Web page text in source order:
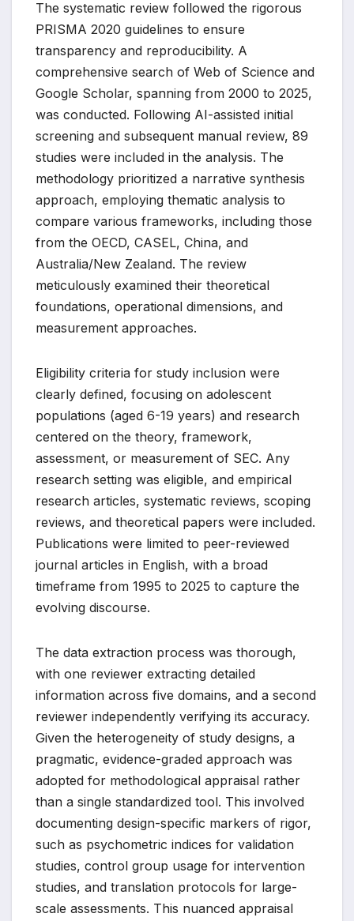
The systematic review followed the rigorous
PRISMA 2020 guidelines to ensure
transparency and reproducibility. A
comprehensive search of Web of Science and
Google Scholar, spanning from 2000 to 2025,
was conducted. Following AI-assisted initial
screening and subsequent manual review, 89
studies were included in the analysis. The
methodology prioritized a narrative synthesis
approach, employing thematic analysis to
compare various frameworks, including those
from the OECD, CASEL, China, and
Australia/New Zealand. The review
meticulously examined their theoretical
foundations, operational dimensions, and
measurement approaches.
Eligibility criteria for study inclusion were
clearly defined, focusing on adolescent
populations (aged 6-19 years) and research
centered on the theory, framework,
assessment, or measurement of SEC. Any
research setting was eligible, and empirical
research articles, systematic reviews, scoping
reviews, and theoretical papers were included.
Publications were limited to peer-reviewed
journal articles in English, with a broad
timeframe from 1995 to 2025 to capture the
evolving discourse.
The data extraction process was thorough,
with one reviewer extracting detailed
information across five domains, and a second
reviewer independently verifying its accuracy.
Given the heterogeneity of study designs, a
pragmatic, evidence-graded approach was
adopted for methodological appraisal rather
than a single standardized tool. This involved
documenting design-specific markers of rigor,
such as psychometric indices for validation
studies, control group usage for intervention
studies, and translation protocols for large-
scale assessments. This nuanced appraisal